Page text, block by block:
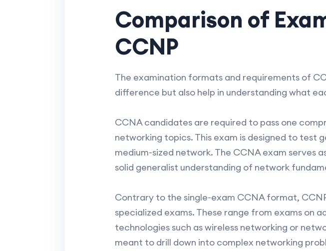
Comparison of
CCNP
The examination formats and requirements of
difference but also help in understanding what
CCNA candidates are required to pass one
networking topics. This exam is designed to test
medium-sized network. The CCNA exam serves
solid generalist understanding of network
Contrary to the single-exam CCNA format,
specialized exams. These range from exams on
technologies such as wireless networking or
meant to drill down into complex networking